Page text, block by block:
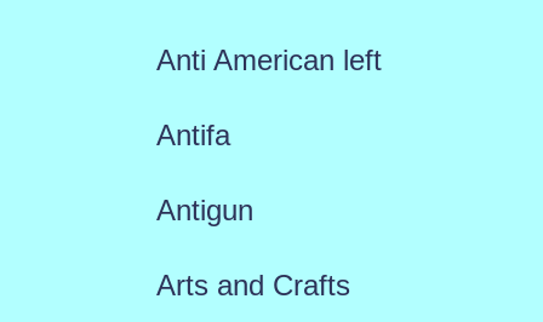
Anti American left
Antifa
Antigun
Arts and Crafts